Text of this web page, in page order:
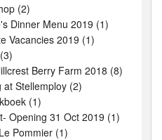
(2)
Dinner Menu 2019 (1)
Vacancies 2019 (1)
Berry Farm 2018 (8)
at Stellemploy (2)
(1)
Opening 31 Oct 2019 (1)
Pommier (1)